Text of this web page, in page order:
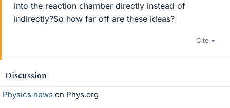
into the reaction chamber directly instead of
indirectly?So how far off are these ideas?
Cite
Discussion
Physics news on Phys.org